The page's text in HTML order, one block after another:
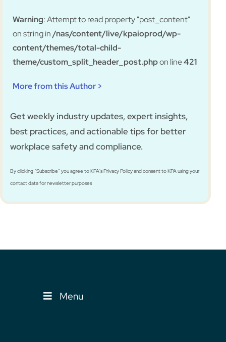
Warning: Attempt to read property "post_content"
on string in/nas/content/live/kpaioprod/wp-
content/themes/total-child-
theme/custom_split_header_post.phpon line421
More from this Author >
Get weekly industry updates, expert insights,
best practices, and actionable tips for better
workplace safety and compliance.
By clicking “Subscribe” you agree to KPA's Privacy Policy and consent to KPA using your
contact data for newsletter purposes
Menu